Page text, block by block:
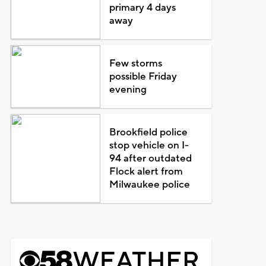
primary 4 days
away
Few storms
possible Friday
evening
Brookfield police
stop vehicle on I-
94 after outdated
Flock alert from
Milwaukee police